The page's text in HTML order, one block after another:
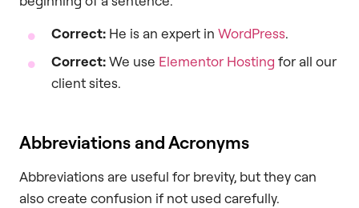
Correct: He is an expert in WordPress.
Correct:We use Elementor Hosting for all our
client sites.
Abbreviations and Acronyms
Abbreviations are useful for brevity, but they can
also create confusion if not used carefully.